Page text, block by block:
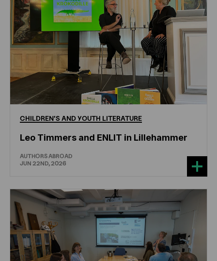
CHILDREN'S ANDYOUTH LITERATURE
Leo Timmers and ENLIT in Lillehammer
AUTHORS ABROAD
JUN 22ND, 2026